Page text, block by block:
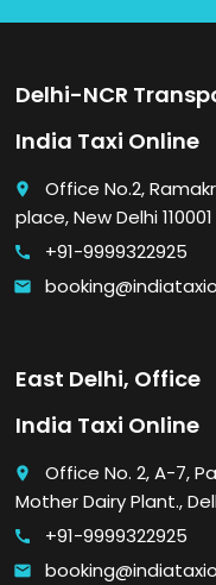
Delhi-NCR
India Taxi Online
place
Office No.2,
place, New Delhi 110001
call +91-9999322925
email
East Delhi, Office
India Taxi Online
place
Office No. 2, A-7,
Mother Dairy Plant.,
call +91-9999322925
email